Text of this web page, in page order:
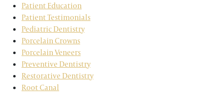
Patient Education
Patient Testimonials
Pediatric Dentistry
Porcelain Crowns
Porcelain Veneers
Preventive Dentistry
Restorative Dentistry
Root Canal